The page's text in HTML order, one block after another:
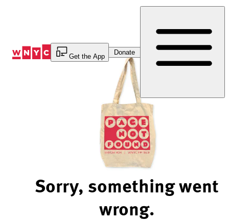
Get the App
Donate
Sorry, something went
wrong.